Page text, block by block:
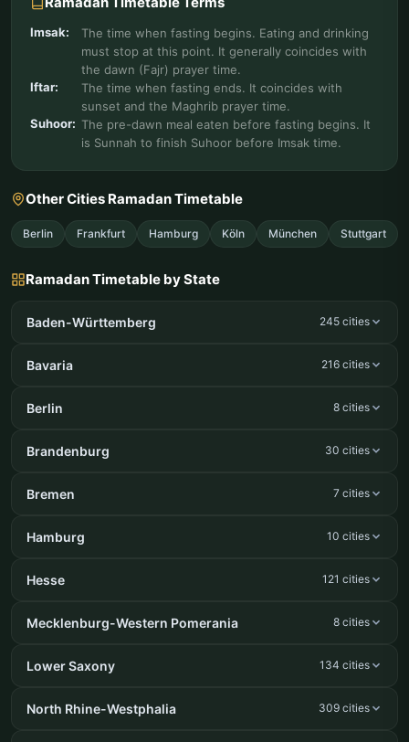
Imsak:
The time when fasting begins. Eating and drinking
must stop at this point. It generally coincides with
the dawn (Fajr) prayer time.
Iftar:
The time when fasting ends. It coincides with
sunset and the Maghrib prayer time.
Suhoor: The pre-dawn meal eaten before fasting begins. It
is Sunnah to finish Suhoor before Imsak time.
Other Cities Ramadan Timetable
Berlin Frankfurt Hamburg Köln München Stuttgart
Ramadan Timetable by State
Baden-Württemberg 245 cities
Bavaria 216 cities
Berlin 8 cities
Brandenburg 30 cities
Bremen 7 cities
Hamburg 10 cities
Hesse 121 cities
Mecklenburg-Western Pomerania 8 cities
Lower Saxony 134 cities
North Rhine-Westphalia 309 cities